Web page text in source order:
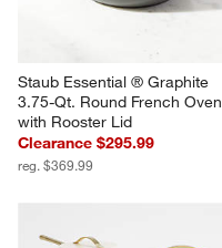
Staub Essential ® Graphite
3.75-Qt. Round French Oven
with Rooster Lid
Clearance $295.99
reg. $369.99